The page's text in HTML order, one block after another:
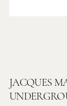
JACQUES